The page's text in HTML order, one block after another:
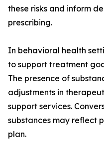
these risks and inform
prescribing.
In behavioral health
to support treatment
The presence of
adjustments in
support services.
substances may reflect
plan.